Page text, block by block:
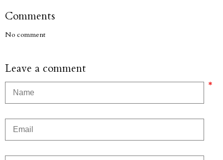
Comments
No comment
Leave a comment